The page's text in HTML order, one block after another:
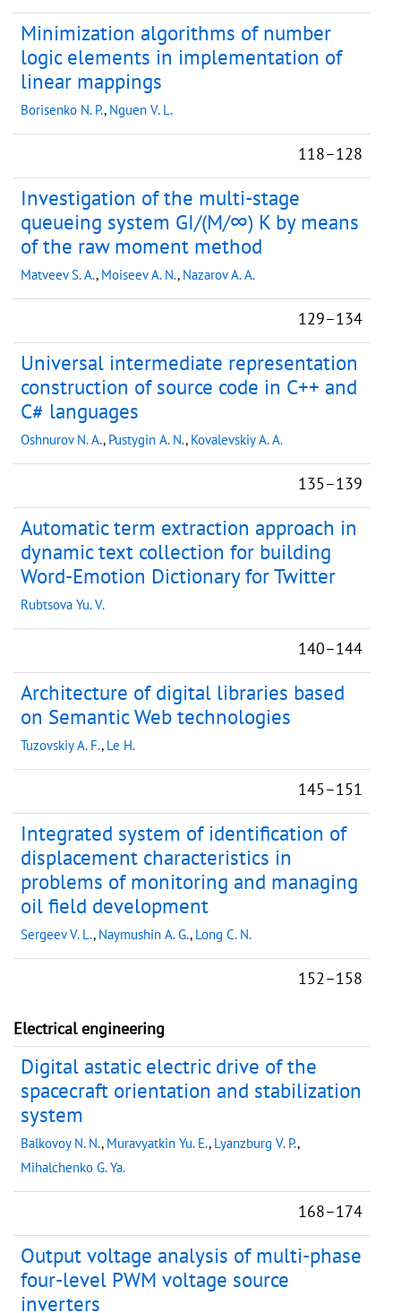
Minimization algorithms of number
logic elements in implementation of
linear mappings
Borisenko N. P., Nguen V. L.
118–128
Investigation of the multi-stage
queueing system GI/(M/∞) K by means
of the raw moment method
Matveev S. A., Moiseev A. N., Nazarov A. A.
129–134
Universal intermediate representation
construction of source code in C++ and
C# languages
Oshnurov N. A., Pustygin A. N., Kovalevskiy A. A.
135–139
Automatic term extraction approach in
dynamic text collection for building
Word-Emotion Dictionary for Twitter
Rubtsova Yu. V.
140–144
Architecture of digital libraries based
on Semantic Web technologies
Tuzovskiy A. F., Le H.
145–151
Integrated system of identification of
displacement characteristics in
problems of monitoring and managing
oil field development
Sergeev V. L., Naymushin A. G., Long C. N.
152–158
Electrical engineering
Digital astatic electric drive of the
spacecraft orientation and stabilization
system
Balkovoy N. N., Muravyatkin Yu. E., Lyanzburg V. P.,
Mihalchenko G. Ya.
168–174
Output voltage analysis of multi-phase
four-level PWM voltage source
inverters